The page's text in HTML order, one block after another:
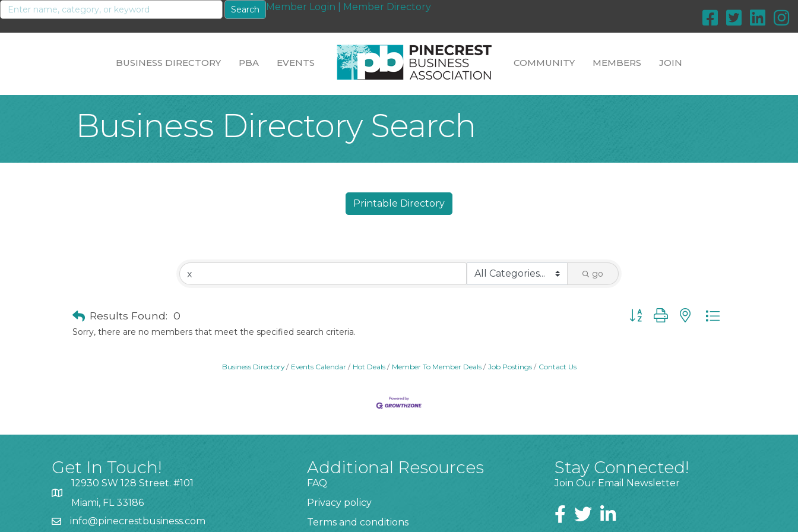
Member Login Member Directory
BUSINESS DIRECTORY PBA EVENTS COMMUNITY MEMBERS JOIN
Business Directory Search
Printable Directory
go
Results Found: 0
Button group with nested dropdown
Sorry, there are no members that meet the specified search criteria.
Business Directory Events Calendar Hot Deals Member To Member Deals Job Postings Contact Us
Get In Touch!
12930 SW 128 Street. #101
Miami, FL 33186
info@pinecrestbusiness.com
Additional Resources
FAQ
Privacy policy
Terms and conditions
Stay Connected!
Join Our Email Newsletter